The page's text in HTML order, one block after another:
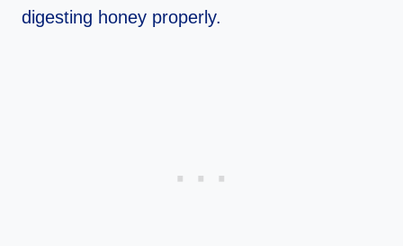
digesting honey properly.